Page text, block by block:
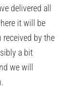
delivered all
it will be
received by the
a bit
we will